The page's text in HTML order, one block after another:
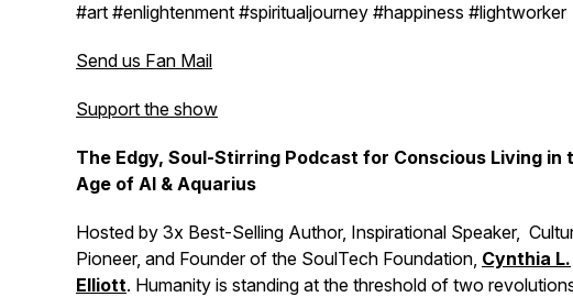
#art #enlightenment #spiritualjourney #happiness #lightworker
Send us Fan Mail
Support the show
The Edgy, Soul-Stirring Podcast for Conscious Living in
Age of AI & Aquarius
Hosted by 3x Best-Selling Author, Inspirational Speaker,
Pioneer, and Founder of the SoulTech Foundation, Cynthia L.
Elliott. Humanity is standing at the threshold of two